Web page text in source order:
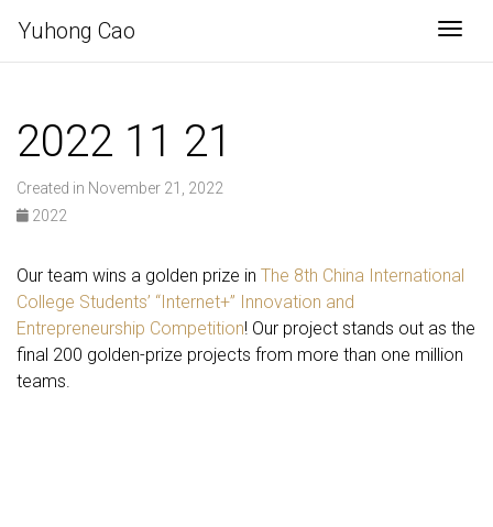
Yuhong Cao
2022 11 21
Created in November 21, 2022
2022
Our team wins a golden prize in The 8th China International
College Students’ “Internet+” Innovation and
Entrepreneurship Competition! Our project stands out as the
final 200 golden-prize projects from more than one million
teams.